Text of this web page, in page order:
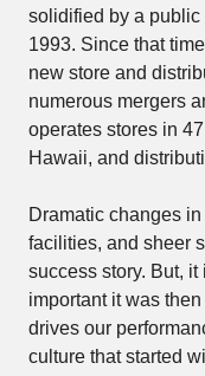
solidified by a public
1993. Since that
new store and
numerous mergers
operates stores in
Hawaii, and
Dramatic changes
facilities, and sheer
success story. But,
important it was
drives our
culture that started